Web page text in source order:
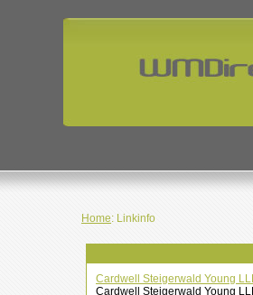
Home: Linkinfo
Cardwell Steigerwald Young
Cardwell Steigerwald Young